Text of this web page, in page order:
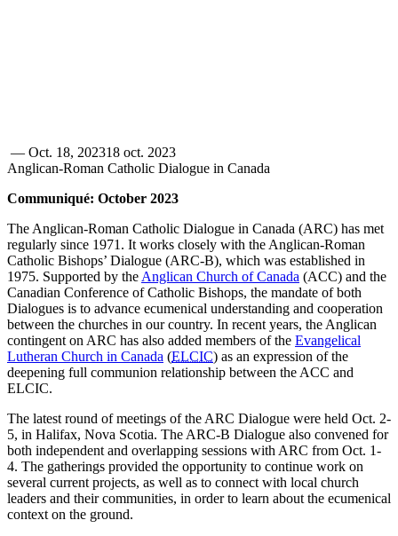
— Oct. 18, 202318 oct. 2023
Anglican-Roman Catholic Dialogue in Canada
Communiqué: October 2023
The Anglican-Roman Catholic Dialogue in Canada (ARC) has met
regularly since 1971. It works closely with the Anglican-Roman
Catholic Bishops’ Dialogue (ARC-B), which was established in
1975. Supported by the Anglican Church of Canada (ACC) and the
Canadian Conference of Catholic Bishops, the mandate of both
Dialogues is to advance ecumenical understanding and cooperation
between the churches in our country. In recent years, the Anglican
contingent on ARC has also added members of the Evangelical
Lutheran Church in Canada (ELCIC) as an expression of the
deepening full communion relationship between the ACC and
ELCIC.
The latest round of meetings of the ARC Dialogue were held Oct. 2-
5, in Halifax, Nova Scotia. The ARC-B Dialogue also convened for
both independent and overlapping sessions with ARC from Oct. 1-
4. The gatherings provided the opportunity to continue work on
several current projects, as well as to connect with local church
leaders and their communities, in order to learn about the ecumenical
context on the ground.